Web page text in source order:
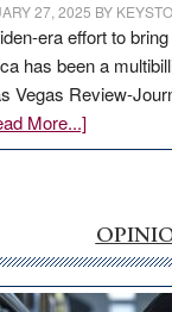
27, 2025 BY
era effort to
has been a
Vegas Review-
More...]about
internet
money
goes